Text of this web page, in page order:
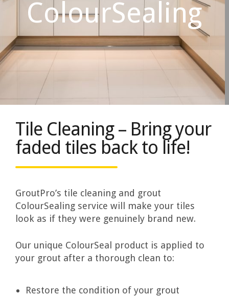
ColourSealing
Tile Cleaning – Bring your
faded tiles back to life!
GroutPro’s tile cleaning and grout
ColourSealing service will make your tiles
look as if they were genuinely brand new.
Our unique ColourSeal product is applied to
your grout after a thorough clean to:
Restore the condition of your grout